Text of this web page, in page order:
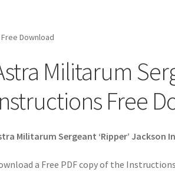
Download
Militarum
Free
Militarum Sergeant ‘Ripper’ Jackson
a Free PDF copy of the